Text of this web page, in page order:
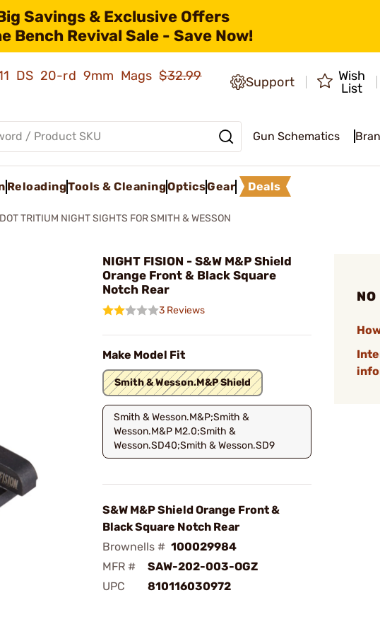
Savings & Exclusive Offers
Bench Revival Sale - Save Now!
DS 20-rd 9mm Mags$32.99
Support
Wish
List
Gun Schematics
ReloadingTools & CleaningOpticsGear Deals
TRITIUM NIGHT SIGHTS FOR SMITH & WESSON
NIGHT FISION - S&W M&P Shield
Orange Front & Black Square
Notch Rear
3 Reviews
Make Model Fit
Smith & Wesson.M&P Shield
Smith & Wesson.M&P;Smith &
Wesson.M&P M2.0;Smith &
Wesson.SD40;Smith & Wesson.SD9
S&W M&P Shield Orange Front &
Black Square Notch Rear
Brownells # 100029984
MFR #
SAW-202-003-OGZ
UPC
810116030972